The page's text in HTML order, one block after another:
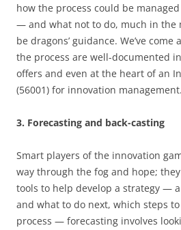
how the process could be
— and what not to do, much in the
be dragons’ guidance. We’ve
the process are well-documented
offers and even at the heart of an
(56001) for innovation management.
3. Forecasting and back-casting
Smart players of the innovation
way through the fog and hope;
tools to help develop a strategy —
and what to do next, which steps to
process — forecasting involves